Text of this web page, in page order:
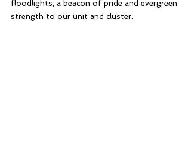
floodlights, a beacon of pride and evergreen
strength to our unit and cluster.